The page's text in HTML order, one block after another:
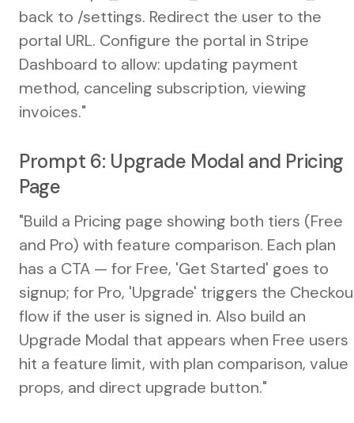
back to /settings. Redirect the user to the
portal URL. Configure the portal in Stripe
Dashboard to allow: updating payment
method, canceling subscription, viewing
invoices."
Prompt 6: Upgrade Modal and Pricing
Page
"Build a Pricing page showing both tiers (Free
and Pro) with feature comparison. Each plan
has a CTA — for Free, 'Get Started' goes to
signup; for Pro, 'Upgrade' triggers the
flow if the user is signed in. Also build an
Upgrade Modal that appears when Free users
hit a feature limit, with plan comparison, value
props, and direct upgrade button."